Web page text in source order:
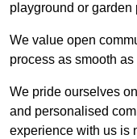
playground or garden
We value open
process as smooth
We pride ourselves
and personalised
experience with us is